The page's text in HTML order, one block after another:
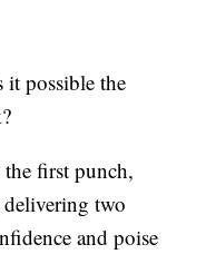
possible the
first punch,
two
and poise